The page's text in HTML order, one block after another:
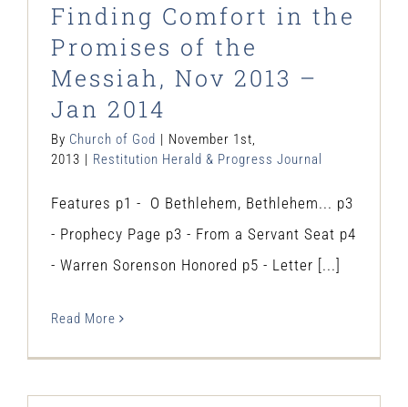
Finding Comfort in the
Promises of the
Messiah, Nov 2013 –
Jan 2014
By Church of God | November 1st,
2013 | Restitution Herald & Progress Journal
Features p1 - O Bethlehem, Bethlehem... p3
- Prophecy Page p3 - From a Servant Seat p4
- Warren Sorenson Honored p5 - Letter [...]
Read More